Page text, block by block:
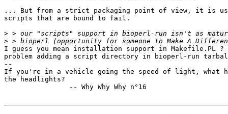
... But from a strict packaging point of view, it is
scripts that are bound to fail.
>
>
I guess you mean installation support in Makefile.PL
problem adding a script directory in bioperl-run
--
If you're in a vehicle going the speed of light, what
the headlights?